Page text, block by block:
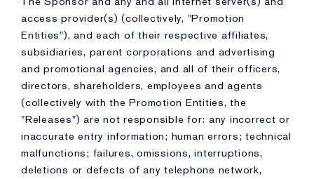
access provider(s) (collectively, "Promotion
Entities"), and each of their respective affiliates,
subsidiaries, parent corporations and advertising
and promotional agencies, and all of their officers,
directors, shareholders, employees and agents
(collectively with the Promotion Entities, the
"Releases") are not responsible for: any incorrect or
inaccurate entry information; human errors; technical
malfunctions; failures, omissions, interruptions,
deletions or defects of any telephone network,